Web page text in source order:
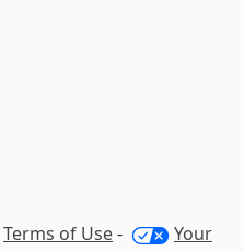
Terms of Use- Your